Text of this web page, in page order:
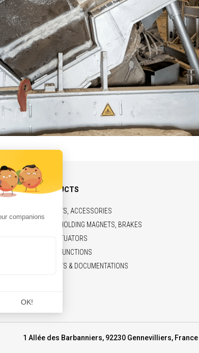
OUR PRODUCTS
BELTS,PULLEYS, ACCESSORIES
SOLENOIDS, HOLDING MAGNETS, BRAKES
ELECTRIC ACTUATORS
MARKETS & FUNCTIONS
COMMITMENTS & DOCUMENTATIONS
1 Allée des Barbanniers, 92230 Gennevilliers, France